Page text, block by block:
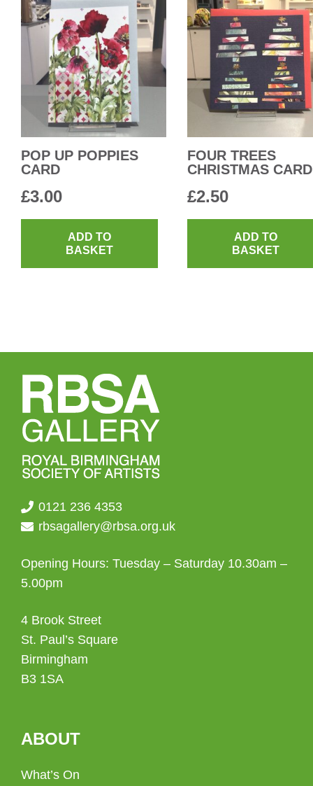
POP UP POPPIES
CARD
£3.00
ADD TO
BASKET
FOUR TREES
CHRISTMAS CARD
£2.50
ADD TO
BASKET
0121 236 4353
rbsagallery@rbsa.org.uk
Opening Hours: Tuesday – Saturday 10.30am –
5.00pm
4 Brook Street
St. Paul’s Square
Birmingham
B3 1SA
ABOUT
What’s On